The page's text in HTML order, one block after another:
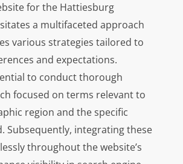
for the Hattiesburg
a multifaceted approach
various strategies tailored to
and expectations.
to conduct thorough
focused on terms relevant to
region and the specific
Subsequently, integrating these
throughout the website’s